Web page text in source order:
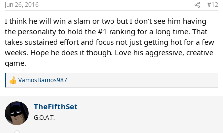
Jun 26, 2016 #12
I think he will win a slam or two but I don't see him having
the personality to hold the #1 ranking for a long time. That
takes sustained effort and focus not just getting hot for a few
weeks. Hope he does it though. Love his aggressive, creative
game.
R
c
i
VamosBamos987
TheFifthSet
G.O.A.T.